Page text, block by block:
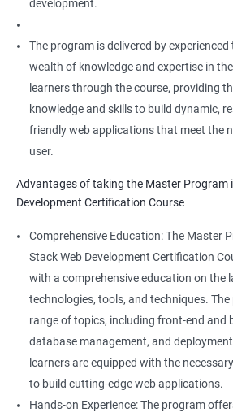
development.
The program is delivered by
wealth of knowledge and expertise in
learners through the course, providing
knowledge and skills to build dynamic,
friendly web applications that meet the
user.
Advantages of taking the Master Program
Development Certification Course
Comprehensive Education: The Master
Stack Web Development Certification
with a comprehensive education on the
technologies, tools, and techniques.
range of topics, including front-end and
database management, and
learners are equipped with the
to build cutting-edge web applications.
Hands-on Experience: The program